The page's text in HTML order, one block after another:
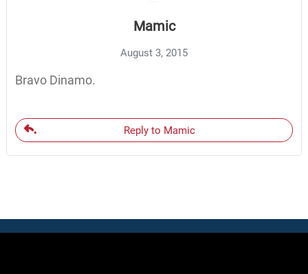
Mamic
August 3, 2015
Bravo Dinamo.
Reply to Mamic